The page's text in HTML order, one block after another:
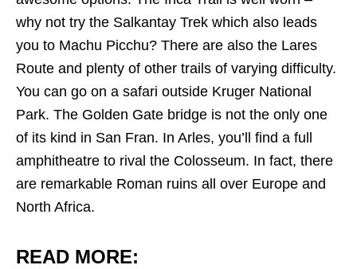
why not try the Salkantay Trek which also leads
you to Machu Picchu? There are also the Lares
Route and plenty of other trails of varying difficulty.
You can go on a safari outside Kruger National
Park. The Golden Gate bridge is not the only one
of its kind in San Fran. In Arles, you’ll find a full
amphitheatre to rival the Colosseum. In fact, there
are remarkable Roman ruins all over Europe and
North Africa.
READ MORE: